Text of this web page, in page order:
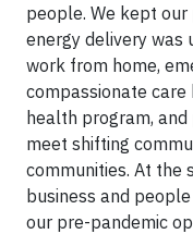
people. We kept
energy delivery was
work from home,
compassionate
health program,
meet shifting
communities. At the
business and
our pre-pandemic